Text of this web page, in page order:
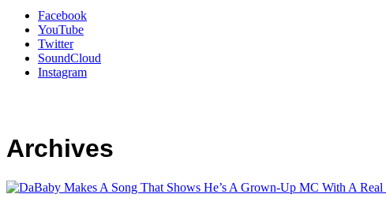
Facebook
YouTube
Twitter
SoundCloud
Instagram
Archives